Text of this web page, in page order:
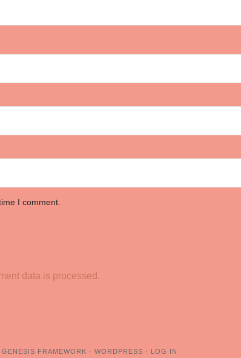
I comment.
data is processed.
GENESIS FRAMEWORK · WORDPRESS · LOG IN